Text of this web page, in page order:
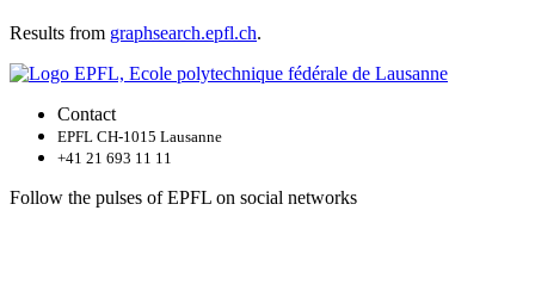
Results from graphsearch.epfl.ch.
Contact
EPFL CH-1015 Lausanne
+41 21 693 11 11
Follow the pulses of EPFL on social networks